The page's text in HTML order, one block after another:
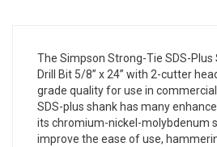
The Simpson Strong-Tie SDS-Plus
Drill Bit 5/8” x 24” with 2-cutter
grade quality for use in
SDS-plus shank has many
its chromium-nickel-molybdenum
improve the ease of use,